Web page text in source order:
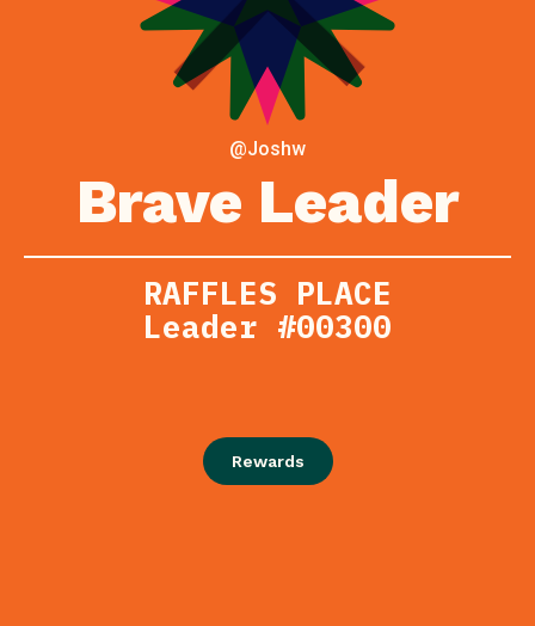
@Joshw
Brave Leader
RAFFLES PLACE
Leader #00300
Rewards